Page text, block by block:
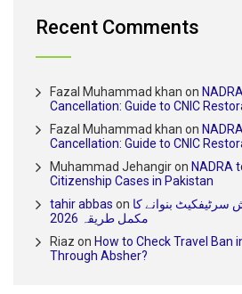
Recent Comments
Fazal Muhammad khan on
Cancellation: Guide to CNIC
Fazal Muhammad khan on
Cancellation: Guide to CNIC
Muhammad Jehangiron NADRA
Citizenship Cases in Pakistan
tahir abbas on سرٹیفکیٹ بنوانے کا
مکمل طریقہ 2026
Riaz on How to Check Travel Ban
Through Absher?